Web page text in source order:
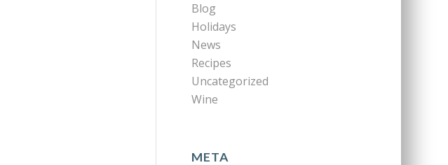
Blog
Holidays
News
Recipes
Uncategorized
Wine
META